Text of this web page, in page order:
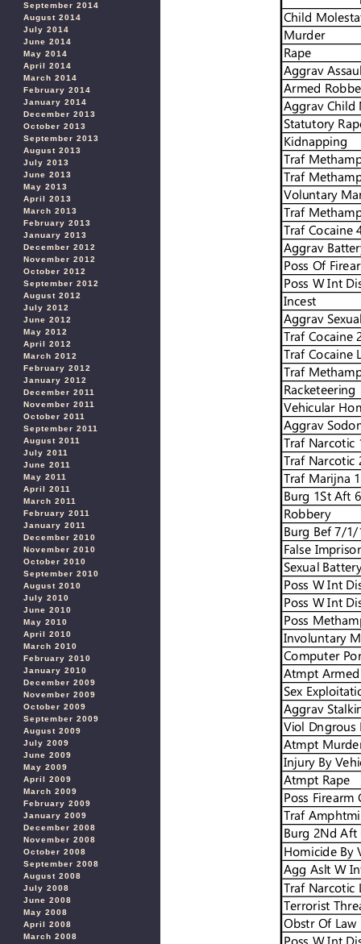
September 2014
August 2014
July 2014
June 2014
May 2014
April 2014
March 2014
February 2014
January 2014
December 2013
October 2013
September 2013
August 2013
July 2013
June 2013
May 2013
April 2013
March 2013
February 2013
January 2013
December 2012
November 2012
October 2012
September 2012
August 2012
July 2012
June 2012
May 2012
April 2012
March 2012
February 2012
January 2012
December 2011
November 2011
October 2011
September 2011
August 2011
July 2011
June 2011
May 2011
April 2011
March 2011
February 2011
January 2011
December 2010
November 2010
October 2010
September 2010
August 2010
July 2010
June 2010
May 2010
April 2010
March 2010
February 2010
January 2010
December 2009
November 2009
October 2009
September 2009
August 2009
July 2009
June 2009
May 2009
April 2009
March 2009
February 2009
January 2009
December 2008
November 2008
October 2008
September 2008
August 2008
July 2008
June 2008
May 2008
April 2008
March 2008